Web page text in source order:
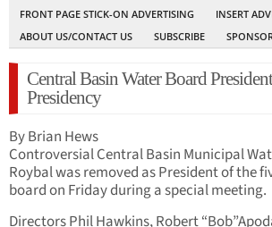
FRONT PAGE STICK-ON ADVERTISING
INSERT
ABOUT US/CONTACT US
SUBSCRIBE
Central Basin Water Board
Presidency
By Brian Hews
Controversial Central Basin Municipal
Roybal was removed as President of the
board on Friday during a special meeting.
Directors Phil Hawkins, Robert